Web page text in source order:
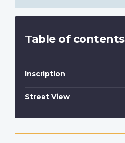
Table of contents
Inscription
Street View